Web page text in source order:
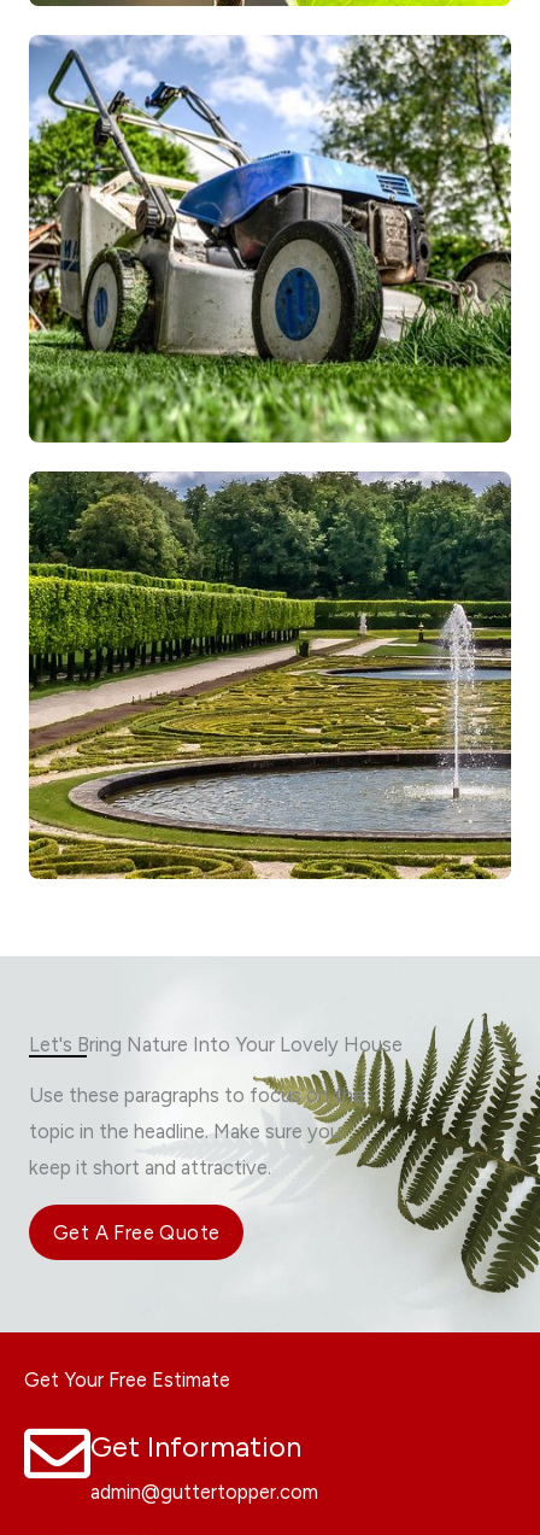
Let's Bring Nature Into Your Lovely House
Use these paragraphs to focus on the
topic in the headline. Make sure you
keep it short and attractive.
Get A Free Quote
Get Your Free Estimate
Get Information
admin@guttertopper.com